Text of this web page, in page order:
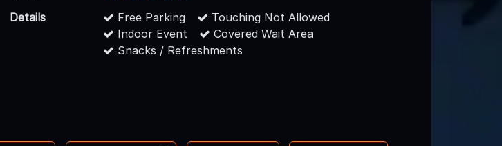
Details
Free Parking
Touching Not Allowed
Indoor Event
Covered Wait Area
Snacks / Refreshments